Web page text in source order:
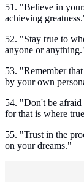
51. "Believe in
achieving
52. "Stay true to
anyone or
53. "Remember
by your own
54. "Don't be afraid
for that is where
55. "Trust in the
on your dreams."